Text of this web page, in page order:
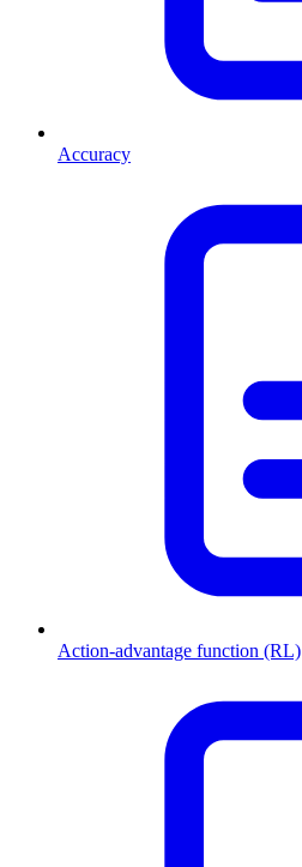
Accuracy
Action-advantage function (RL)